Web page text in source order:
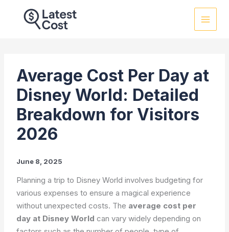
Average Cost Per Day at
Disney World: Detailed
Breakdown for Visitors
2026
June 8, 2025
Planning a trip to Disney World involves budgeting for
various expenses to ensure a magical experience
without unexpected costs. The average cost per
day at Disney World can vary widely depending on